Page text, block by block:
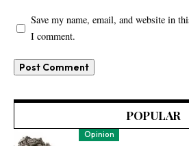
Save my name, email, and website in
I comment.
POPULAR
Opinion